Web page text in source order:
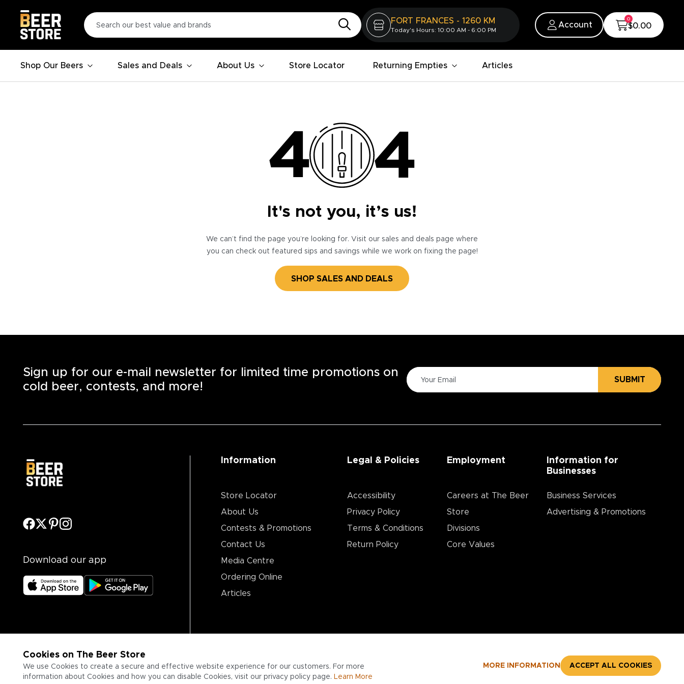
FORT FRANCES - 1260 KM
Today's Hours: 10:00 AM - 6:00 PM
Account
0
$0.00
Shop Our Beers Sales and Deals About Us Store Locator Returning Empties Articles
It's not you, it’s us!
We can’t find the page you’re looking for. Visit our sales and deals page where
you can check out featured sips and savings while we work on fixing the page!
SHOP SALES AND DEALS
Cookies on The Beer Store
We use Cookies to create a secure and effective website experience for our customers. For more
information about Cookies and how you can disable Cookies, visit our privacy policy page. Learn More
MORE INFORMATION ACCEPT ALL COOKIES
Sign up for our e-mail newsletter for limited time promotions on
cold beer, contests, and more!
SUBMIT
Download our app
Information
Store Locator
About Us
Contests & Promotions
Contact Us
Media Centre
Ordering Online
Articles
Legal & Policies
Accessibility
Privacy Policy
Terms & Conditions
Return Policy
Employment
Careers at The Beer
Store
Divisions
Core Values
Information for
Businesses
Business Services
Advertising & Promotions